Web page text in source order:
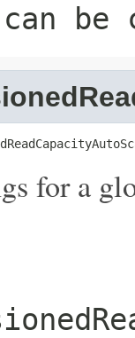
be
for a